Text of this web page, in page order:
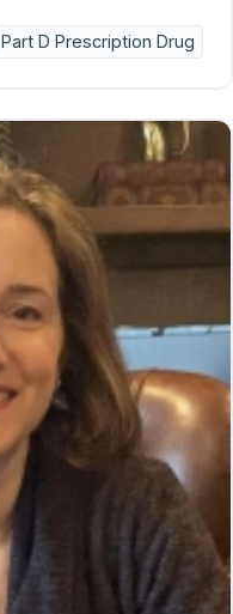
Part D Prescription Drug